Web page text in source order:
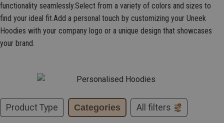
functionality seamlessly.Select from a variety of colors and sizes to
find your ideal fit.Add a personal touch by customizing your Uneek
Hoodies with your company logo or a unique design that showcases
your brand.
Product Type Categories All filters